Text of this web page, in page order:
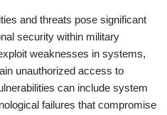
and threats pose significant
security within military
weaknesses in systems,
unauthorized access to
can include system
failures that compromise